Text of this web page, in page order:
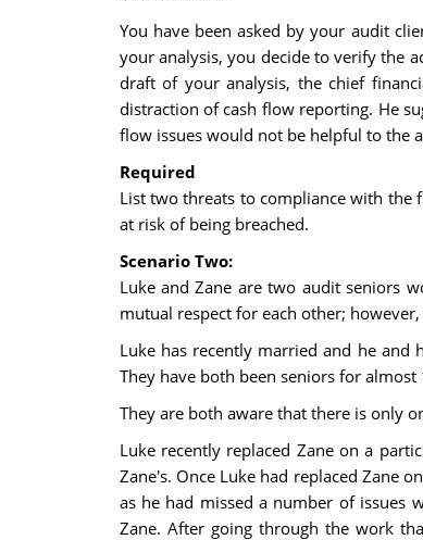
You have been asked by your audit
your analysis, you decide to verify the
draft of your analysis, the chief
distraction of cash flow reporting. He
flow issues would not be helpful to the
Required
List two threats to compliance with the
at risk of being breached.
Scenario Two:
Luke and Zane are two audit seniors
mutual respect for each other;
Luke has recently married and he
They have both been seniors for
They are both aware that there is only
Luke recently replaced Zane on a
Zane's. Once Luke had replaced Zane
as he had missed a number of issues
Zane. After going through the work